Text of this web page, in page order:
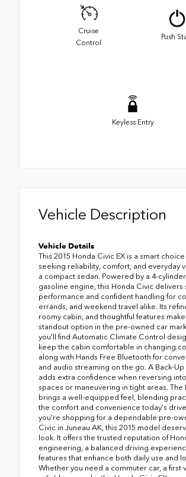
Cruise
Control
Push
Keyless Entry
Vehicle Description
Vehicle Details
This 2015 Honda Civic EX is a smart
seeking reliability, comfort, and everyday
a compact sedan. Powered by a 4-cylinder,
gasoline engine, this Honda Civic delivers
performance and confident handling for
errands, and weekend travel alike. Its
roomy cabin, and thoughtful features make
standout option in the pre-owned car
you'll find Automatic Climate Control
keep the cabin comfortable in changing
along with Hands Free Bluetooth for
and audio streaming on the go. A Back-
adds extra confidence when reversing
spaces or maneuvering in tight areas. The
brings a well-equipped feel, blending
the comfort and convenience today's
you're shopping for a dependable pre-
Civic in Juneau AK, this 2015 model
look. It offers the trusted reputation of
engineering, a balanced driving
features that enhance both daily use and
Whether you need a commuter car, a first